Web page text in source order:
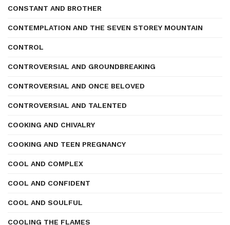
CONSTANT AND BROTHER
CONTEMPLATION AND THE SEVEN STOREY MOUNTAIN
CONTROL
CONTROVERSIAL AND GROUNDBREAKING
CONTROVERSIAL AND ONCE BELOVED
CONTROVERSIAL AND TALENTED
COOKING AND CHIVALRY
COOKING AND TEEN PREGNANCY
COOL AND COMPLEX
COOL AND CONFIDENT
COOL AND SOULFUL
COOLING THE FLAMES